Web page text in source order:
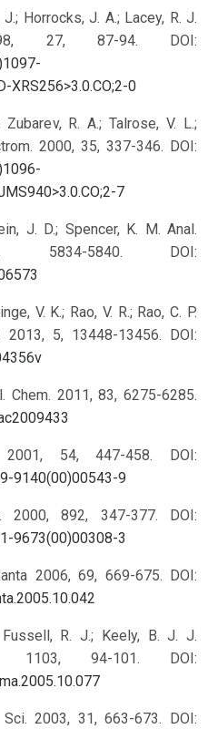
Horrocks, J. A.; Lacey, R. J.
27, 87-94. DOI:
XRS256>3.0.CO;2-0
Zubarev, R. A.; Talrose, V. L.;
2000, 35, 337-346. DOI:
7
J. D.; Spencer, K. M. Anal.
5834-5840. DOI:
V. K.; Rao, V. R.; Rao, C. P.
2013, 5, 13448-13456. DOI:
Chem. 2011, 83, 6275-6285.
2001, 54, 447-458. DOI:
9140(00)00543-9
2000, 892, 347-377. DOI:
9673(00)00308-3
2006, 69, 669-675. DOI:
Fussell, R. J.; Keely, B. J. J.
1103, 94-101. DOI:
2003, 31, 663-673. DOI: